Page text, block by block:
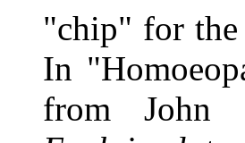
"chip" for the
In
from John